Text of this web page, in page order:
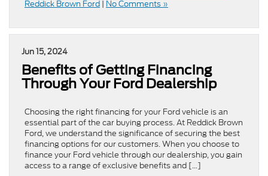
Reddick Brown Ford | No Comments »
Jun 15, 2024
Benefits of Getting Financing
Through Your Ford Dealership
Choosing the right financing for your Ford vehicle is an
essential part of the car buying process. At Reddick Brown
Ford, we understand the significance of securing the best
financing options for our customers. When you choose to
finance your Ford vehicle through our dealership, you gain
access to a range of exclusive benefits and […]